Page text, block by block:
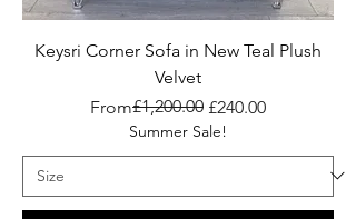
Keysri Corner Sofa in New Teal Plush
Velvet
From
Regular Price
£1,200.00 £240.00
Sale Price
Summer Sale!